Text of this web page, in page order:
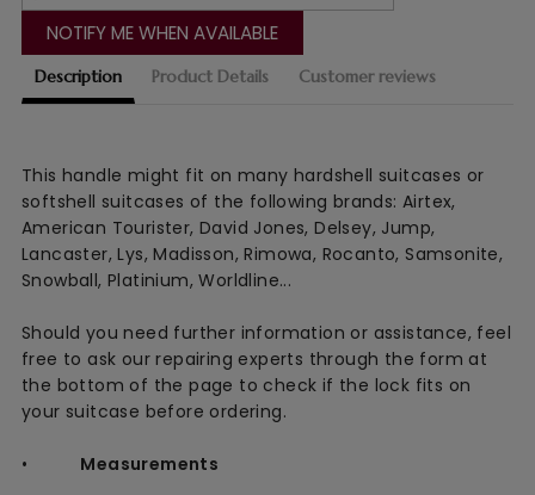
Description Product Details Customer reviews
This handle might fit on many hardshell suitcases or
softshell suitcases of the following brands: Airtex,
American Tourister, David Jones, Delsey, Jump,
Lancaster, Lys, Madisson, Rimowa, Rocanto, Samsonite,
Snowball, Platinium, Worldline...
Should you need further information or assistance, feel
free to ask our repairing experts through the form at
the bottom of the page to check if the lock fits on
your suitcase before ordering.
• Measurements
NOTIFY ME WHEN AVAILABLE